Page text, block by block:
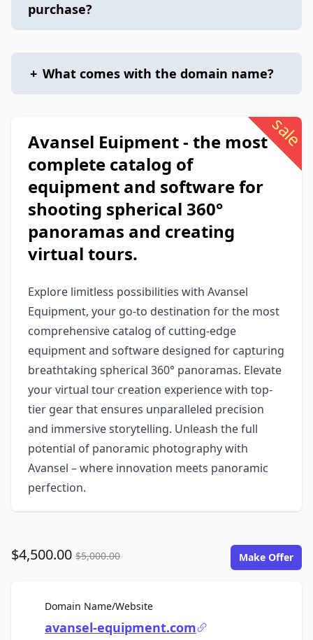
purchase?
+ What comes with the domain name?
sale
Avansel Euipment - the most
complete catalog of
equipment and software for
shooting spherical 360°
panoramas and creating
virtual tours.
Explore limitless possibilities with Avansel
Equipment, your go-to destination for the most
comprehensive catalog of cutting-edge
equipment and software designed for capturing
breathtaking spherical 360° panoramas. Elevate
your virtual tour creation experience with top-
tier gear that ensures unparalleled precision
and immersive storytelling. Unleash the full
potential of panoramic photography with
Avansel – where innovation meets panoramic
perfection.
$4,500.00 $5,000.00 Make Offer
Domain Name/WebsiteFor Sale
avansel-equipment.com